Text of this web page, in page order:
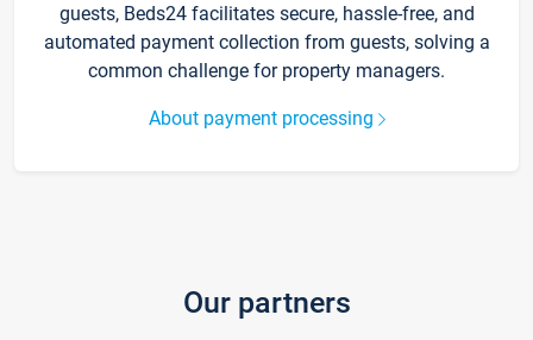
guests, Beds24 facilitates secure, hassle-free, and
automated payment collection from guests, solving a
common challenge for property managers.
About payment processing
Our partners